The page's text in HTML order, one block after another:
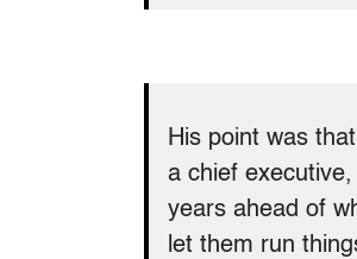
His point was
a chief executive,
years ahead of
let them run